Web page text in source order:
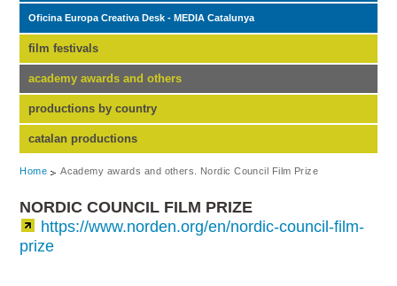
Oficina Europa Creativa Desk - MEDIA Catalunya
film festivals
academy awards and others
productions by country
catalan productions
Home Academy awards and others. Nordic Council Film Prize
NORDIC COUNCIL FILM PRIZE
https://www.norden.org/en/nordic-council-film-
prize